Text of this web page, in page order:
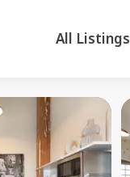
All Listings